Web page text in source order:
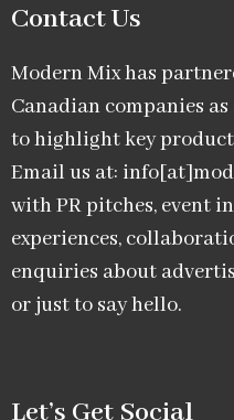
Contact Us
Modern Mix has
Canadian companies
to highlight key
Email us at:
with PR pitches, event
experiences,
enquiries about
or just to say hello.
Let’s Get Social